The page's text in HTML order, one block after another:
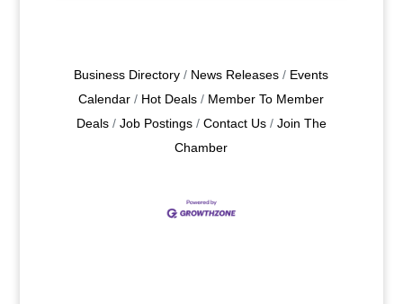
Business Directory News Releases
Events
Calendar
Hot Deals
Member To Member
Deals
Job Postings Contact Us
Join The
Chamber